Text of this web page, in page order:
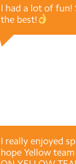
I had a lot of fun!
the best!
I really enjoyed
hope Yellow